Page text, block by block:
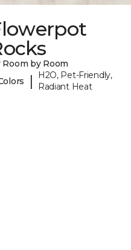
Room by Room
|
H2O, Pet-Friendly,
Radiant Heat